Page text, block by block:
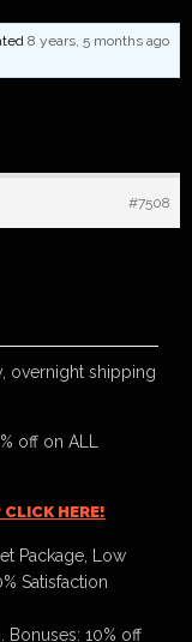
8 years, 5 months ago
#7508
overnight shipping
off on ALL
HERE!
Package, Low
Satisfaction
10% off